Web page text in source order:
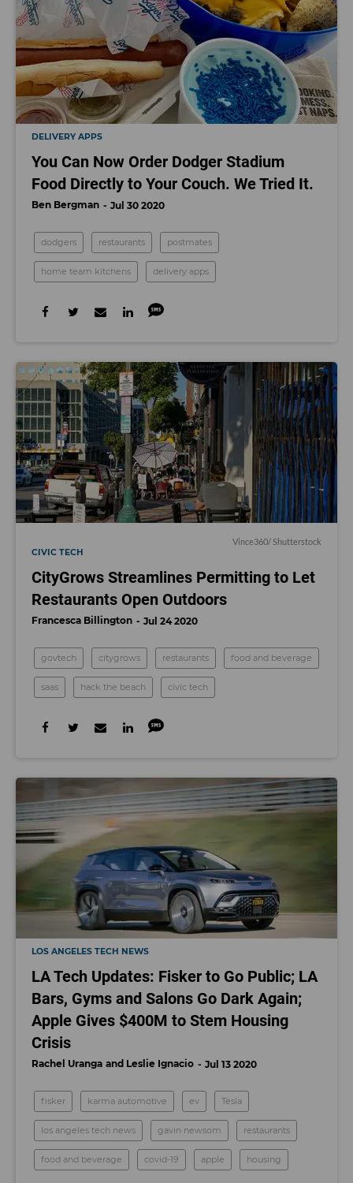
DELIVERY APPS
You Can Now Order Dodger Stadium
Food Directly to Your Couch. We Tried It.
Ben Bergman Jul 30 2020
dodgers restaurants postmates
home team kitchens delivery apps
Vince360/ Shutterstock
CIVIC TECH
CityGrows Streamlines Permitting to Let
Restaurants Open Outdoors
Francesca Billington Jul 24 2020
govtech citygrows restaurants food and beverage
saas hack the beach civic tech
LOS ANGELES TECH NEWS
LA Tech Updates: Fisker to Go Public; LA
Bars, Gyms and Salons Go Dark Again;
Apple Gives $400M to Stem Housing
Crisis
Rachel Uranga Leslie Ignacio Jul 13 2020
fisker karma automotive ev Tesla
los angeles tech news gavin newsom restaurants
food and beverage covid-19 apple housing